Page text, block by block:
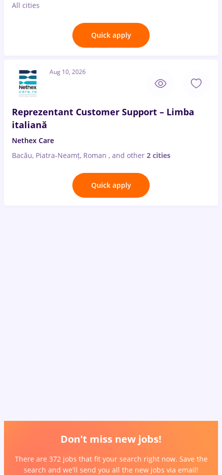
All cities
Quick apply
Aug 10, 2026
Reprezentant Customer Support – Limba
italiană
Nethex Care
Bacău, Piatra-Neamț, Roman , and other 2 cities
Quick apply
Don't miss new jobs!
There are 372 jobs that fit your search right now. Save the
search and we'll send you all the new jobs via email!